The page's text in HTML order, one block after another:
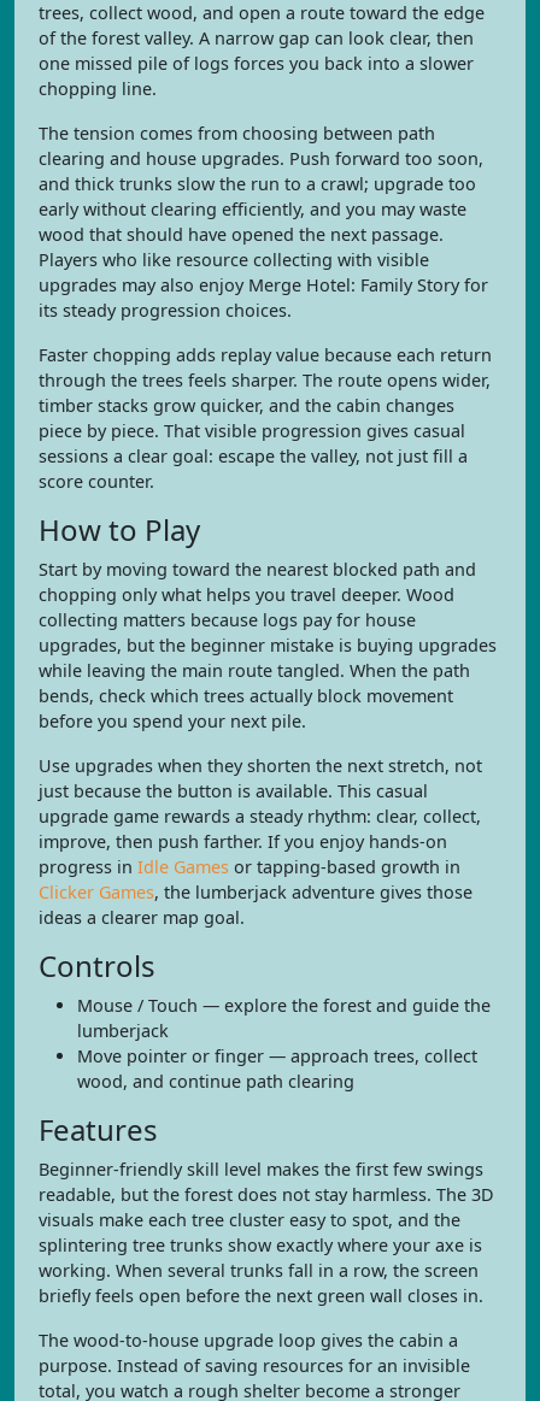
trees, collect wood, and open a route toward the edge
of the forest valley. A narrow gap can look clear, then
one missed pile of logs forces you back into a slower
chopping line.
The tension comes from choosing between path
clearing and house upgrades. Push forward too soon,
and thick trunks slow the run to a crawl; upgrade too
early without clearing efficiently, and you may waste
wood that should have opened the next passage.
Players who like resource collecting with visible
upgrades may also enjoy Merge Hotel: Family Story for
its steady progression choices.
Faster chopping adds replay value because each return
through the trees feels sharper. The route opens wider,
timber stacks grow quicker, and the cabin changes
piece by piece. That visible progression gives casual
sessions a clear goal: escape the valley, not just fill a
score counter.
How to Play
Start by moving toward the nearest blocked path and
chopping only what helps you travel deeper. Wood
collecting matters because logs pay for house
upgrades, but the beginner mistake is buying upgrades
while leaving the main route tangled. When the path
bends, check which trees actually block movement
before you spend your next pile.
Use upgrades when they shorten the next stretch, not
just because the button is available. This casual
upgrade game rewards a steady rhythm: clear, collect,
improve, then push farther. If you enjoy hands-on
progress in Idle Games or tapping-based growth in
Clicker Games, the lumberjack adventure gives those
ideas a clearer map goal.
Controls
Mouse / Touch — explore the forest and guide the
lumberjack
Move pointer or finger — approach trees, collect
wood, and continue path clearing
Features
Beginner-friendly skill level makes the first few swings
readable, but the forest does not stay harmless. The 3D
visuals make each tree cluster easy to spot, and the
splintering tree trunks show exactly where your axe is
working. When several trunks fall in a row, the screen
briefly feels open before the next green wall closes in.
The wood-to-house upgrade loop gives the cabin a
purpose. Instead of saving resources for an invisible
total, you watch a rough shelter become a stronger